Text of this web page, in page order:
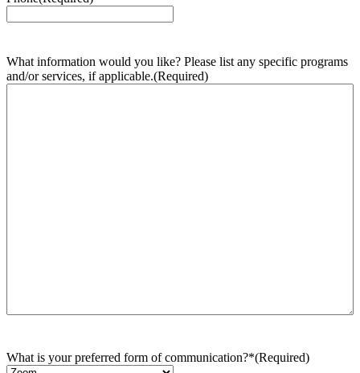
What information would you like? Please list any specific programs
and/or services, if applicable.(Required)
What is your preferred form of communication?*(Required)